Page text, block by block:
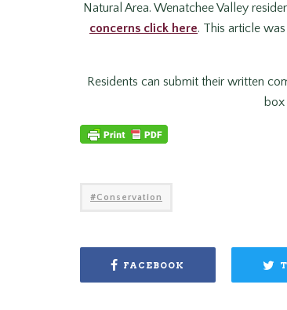
Natural Area. Wenatchee Valley
concerns click here. This article
Residents can submit their written
box
Conservation
FACEBOOK